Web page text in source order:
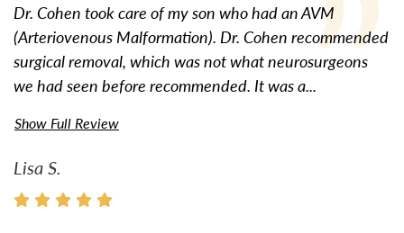
Dr. Cohen took care of my son who had an AVM
(Arteriovenous Malformation). Dr. Cohen recommended
surgical removal, which was not what neurosurgeons
we had seen before recommended. It was a...
Show Full Review
Lisa S.